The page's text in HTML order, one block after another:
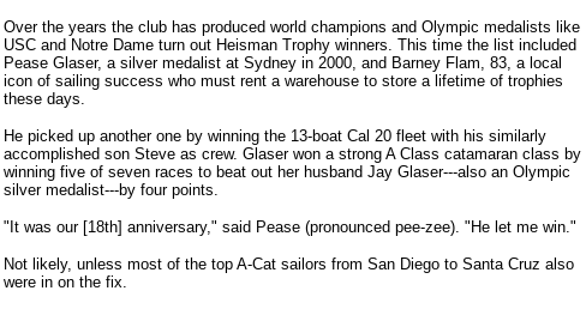
Over the years the club has produced world champions and Olympic medalists like
USC and Notre Dame turn out Heisman Trophy winners. This time the list included
Pease Glaser, a silver medalist at Sydney in 2000, and Barney Flam, 83, a local
icon of sailing success who must rent a warehouse to store a lifetime of trophies
these days.
He picked up another one by winning the 13-boat Cal 20 fleet with his similarly
accomplished son Steve as crew. Glaser won a strong A Class catamaran class by
winning five of seven races to beat out her husband Jay Glaser---also an Olympic
silver medalist---by four points.
"It was our [18th] anniversary," said Pease (pronounced pee-zee). "He let me win."
Not likely, unless most of the top A-Cat sailors from San Diego to Santa Cruz also
were in on the fix.